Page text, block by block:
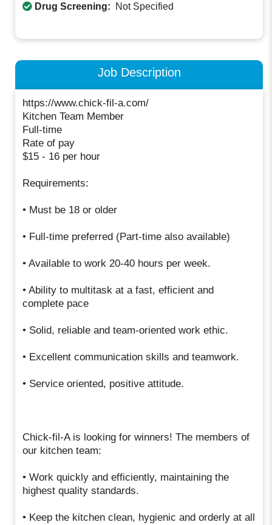
Drug Screening: Not Specified
Job Description
https://www.chick-fil-a.com/
Kitchen Team Member
Full-time
Rate of pay
$15 - 16 per hour
Requirements:
• Must be 18 or older
• Full-time preferred (Part-time also available)
• Available to work 20-40 hours per week.
• Ability to multitask at a fast, efficient and
complete pace
• Solid, reliable and team-oriented work ethic.
• Excellent communication skills and teamwork.
• Service oriented, positive attitude.
Chick-fil-A is looking for winners! The members of
our kitchen team:
• Work quickly and efficiently, maintaining the
highest quality standards.
• Keep the kitchen clean, hygienic and orderly at all